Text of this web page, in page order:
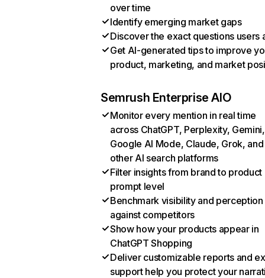
over time
Identify emerging market gaps
Discover the exact questions users
Get AI-generated tips to improve
product, marketing, and market
Semrush Enterprise AIO
Monitor every mention in real time
across ChatGPT, Perplexity, Gemini,
Google AI Mode, Claude, Grok, and
other AI search platforms
Filter insights from brand to product
prompt level
Benchmark visibility and perception
against competitors
Show how your products appear in
ChatGPT Shopping
Deliver customizable reports and
support help you protect your